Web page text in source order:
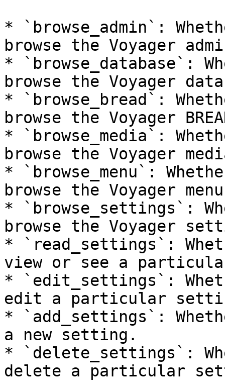
* `browse_admin`:
browse the Voyager
* `browse_database`:
browse the Voyager
* `browse_bread`:
browse the Voyager
* `browse_media`:
browse the Voyager
* `browse_menu`:
browse the Voyager
* `browse_settings`:
browse the Voyager
* `read_settings`:
view or see a
* `edit_settings`:
edit a particular
* `add_settings`:
a new setting.
* `delete_settings`:
delete a particular